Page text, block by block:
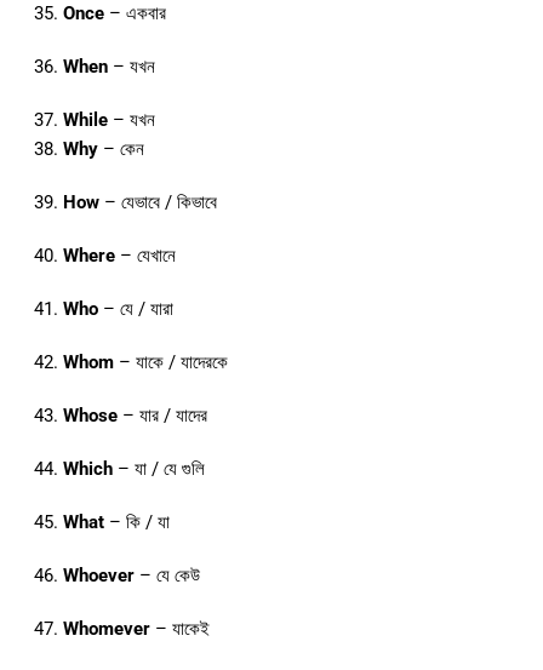
Once– একবার
When– যখন
While– যখন
Why– কেন
How– যেভাবে / কিভাবে
Where– যেখানে
Who– যে / যারা
Whom– যাকে / যাদেরকে
Whose– যার / যাদের
Which– যা / যে গুলি
What– কি / যা
Whoever– যে কেউ
Whomever– যাকেই